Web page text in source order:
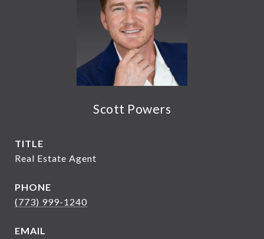
Scott Powers
TITLE
Real Estate Agent
PHONE
(773) 999-1240
EMAIL